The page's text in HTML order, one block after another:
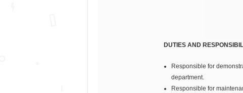
DUTIES AND
Responsible for
department.
Responsible for